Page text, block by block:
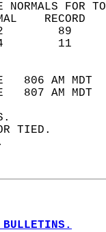
NORMALS FOR
806 AM
807 AM
OR TIED.